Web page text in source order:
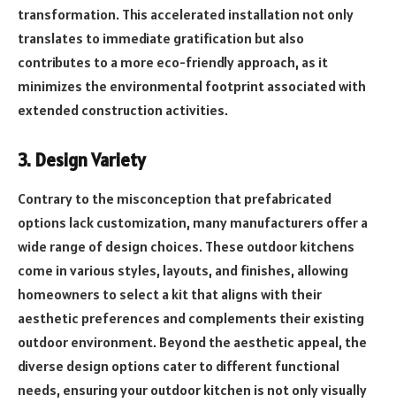
transformation. This accelerated installation not only
translates to immediate gratification but also
contributes to a more eco-friendly approach, as it
minimizes the environmental footprint associated with
extended construction activities.
3. Design Variety
Contrary to the misconception that prefabricated
options lack customization, many manufacturers offer a
wide range of design choices. These outdoor kitchens
come in various styles, layouts, and finishes, allowing
homeowners to select a kit that aligns with their
aesthetic preferences and complements their existing
outdoor environment. Beyond the aesthetic appeal, the
diverse design options cater to different functional
needs, ensuring your outdoor kitchen is not only visually